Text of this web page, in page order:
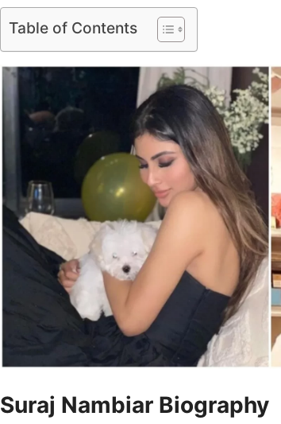
Table of Contents
Suraj Nambiar Biography